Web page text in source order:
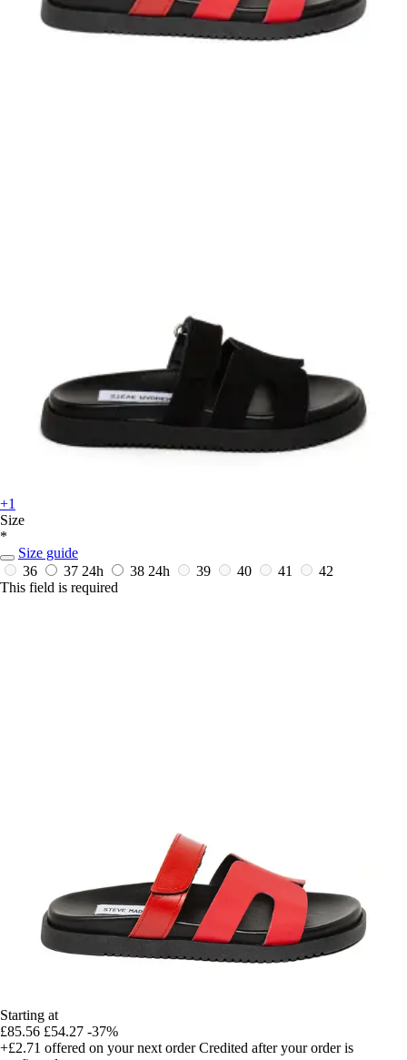
+1
Size
*
Size guide
36
37 24h 38 24h 39 40 41
42
This field is required
Starting at
£85.56 £54.27 -37%
+£2.71 offered on your next order Credited after your order is